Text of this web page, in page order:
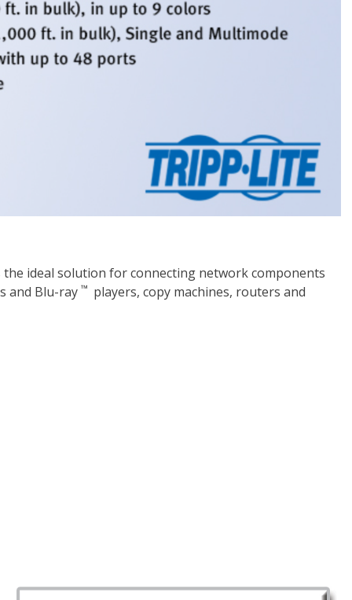
the ideal solution for connecting network components
and Blu-ray ™ players, copy machines, routers and